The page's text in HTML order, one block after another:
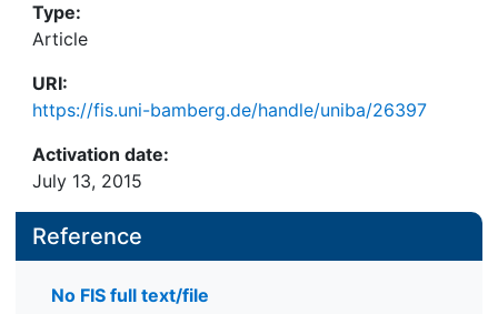
Type:
Article
URI:
https://fis.uni-bamberg.de/handle/uniba/26397
Activation date:
July 13, 2015
Reference
No FIS full text/file